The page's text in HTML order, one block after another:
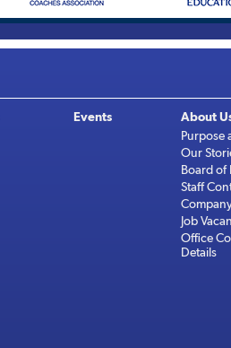
Events
About
Purpose
Our
Board of
Staff
Job
Office
Details